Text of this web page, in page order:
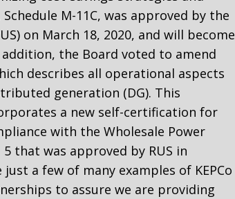
M-11C, was approved by the
on March 18, 2020, and will become
addition, the Board voted to amend
describes all operational aspects
generation (DG). This
a new self-certification for
with the Wholesale Power
that was approved by RUS in
just a few of many examples of KEPCo
to assure we are providing